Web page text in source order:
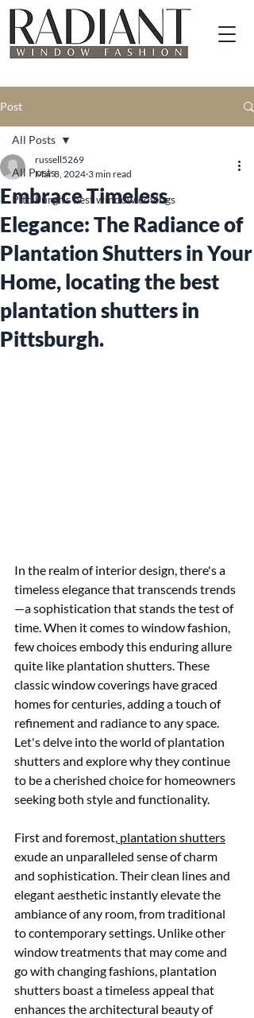
Post
All Posts
Pittsburgh's best window covings
All Posts
Embrace Timeless
Elegance: The Radiance of
Plantation Shutters in Your
Home, locating the best
plantation shutters in
Pittsburgh.
russell5269
Mar 8, 2024 3 min read
In the realm of interior design, there's a
timeless elegance that transcends trends
—a sophistication that stands the test of
time. When it comes to window fashion,
few choices embody this enduring allure
quite like plantation shutters. These
classic window coverings have graced
homes for centuries, adding a touch of
refinement and radiance to any space.
Let's delve into the world of plantation
shutters and explore why they continue
to be a cherished choice for homeowners
seeking both style and functionality.
First and foremost, plantation shutters
exude an unparalleled sense of charm
and sophistication. Their clean lines and
elegant aesthetic instantly elevate the
ambiance of any room, from traditional
to contemporary settings. Unlike other
window treatments that may come and
go with changing fashions, plantation
shutters boast a timeless appeal that
enhances the architectural beauty of